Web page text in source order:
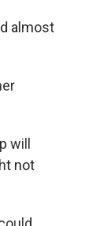
almost
will
not